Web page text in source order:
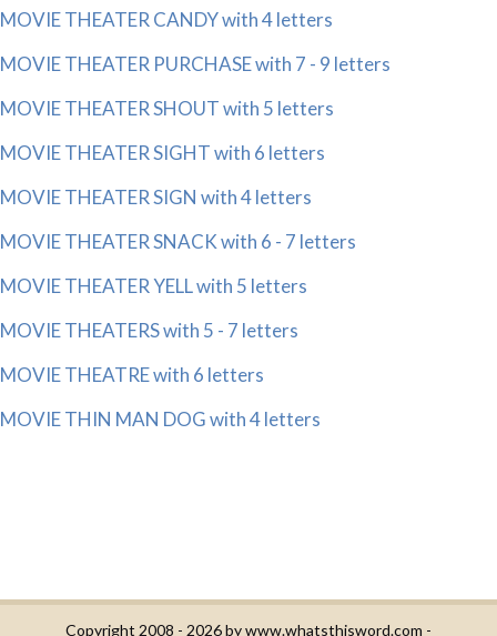
MOVIE THEATER CANDY with 4 letters
MOVIE THEATER PURCHASE with 7 - 9 letters
MOVIE THEATER SHOUT with 5 letters
MOVIE THEATER SIGHT with 6 letters
MOVIE THEATER SIGN with 4 letters
MOVIE THEATER SNACK with 6 - 7 letters
MOVIE THEATER YELL with 5 letters
MOVIE THEATERS with 5 - 7 letters
MOVIE THEATRE with 6 letters
MOVIE THIN MAN DOG with 4 letters
Copyright 2008 - 2026 bywww.whatsthisword.com -